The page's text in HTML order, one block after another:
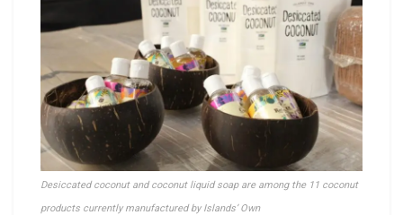
Desiccated coconut and coconut liquid soap are among the 11 coconut
products currently manufactured by Islands’ Own